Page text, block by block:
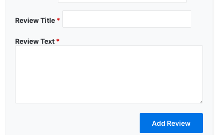
Review Title *
Review Text *